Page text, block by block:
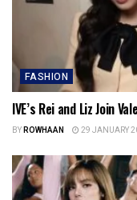
FASHION
IVE’s Rei and Liz Join
BYROWHAAN 29 JANUARY